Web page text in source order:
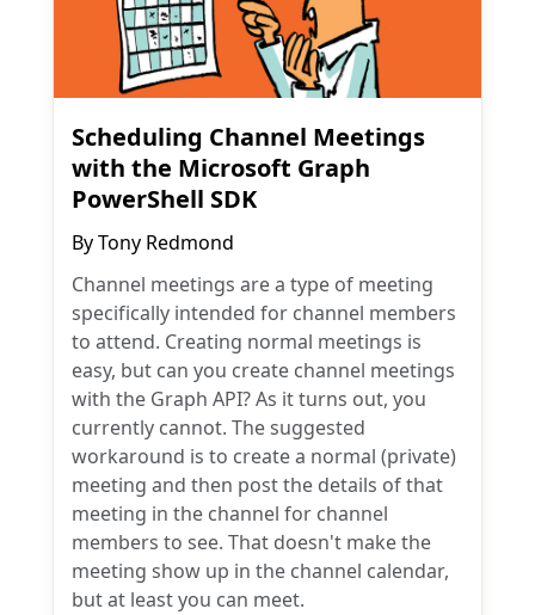
Scheduling Channel Meetings
with the Microsoft Graph
PowerShell SDK
ByTony Redmond
Channel meetings are a type of meeting
specifically intended for channel members
to attend. Creating normal meetings is
easy, but can you create channel meetings
with the Graph API? As it turns out, you
currently cannot. The suggested
workaround is to create a normal (private)
meeting and then post the details of that
meeting in the channel for channel
members to see. That doesn't make the
meeting show up in the channel calendar,
but at least you can meet.